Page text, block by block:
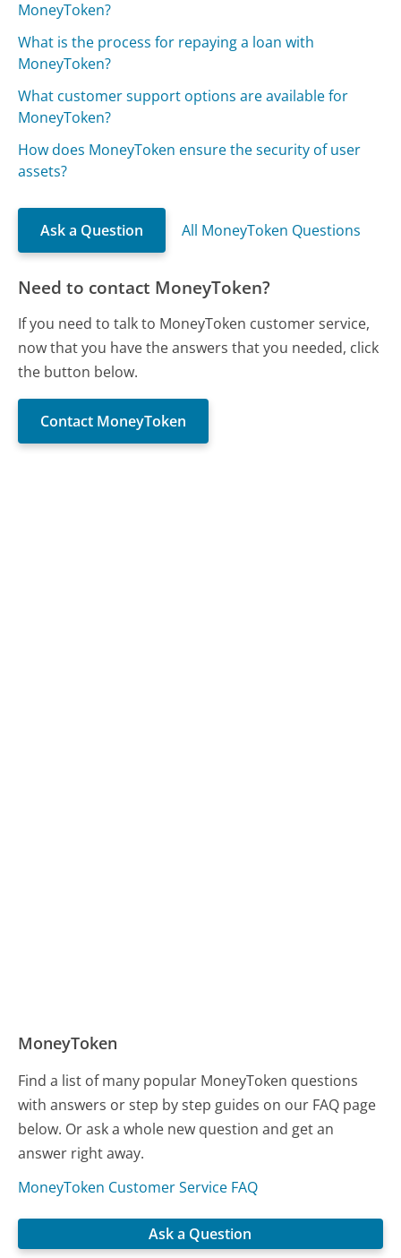
MoneyToken?
What is the process for repaying a loan with
MoneyToken?
What customer support options are available for
MoneyToken?
How does MoneyToken ensure the security of user
assets?
Ask a Question All MoneyToken Questions
Need to contact MoneyToken?
If you need to talk to MoneyToken customer service,
now that you have the answers that you needed, click
the button below.
Contact MoneyToken
MoneyToken
Find a list of many popular MoneyToken questions
with answers or step by step guides on our FAQ page
below. Or ask a whole new question and get an
answer right away.
MoneyToken Customer Service FAQ
Ask a Question